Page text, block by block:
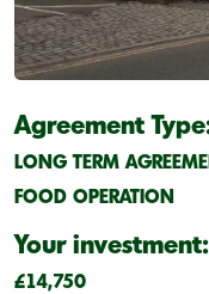
Agreement
LONG TERM
FOOD OPERATION
Your investment:
£14,750